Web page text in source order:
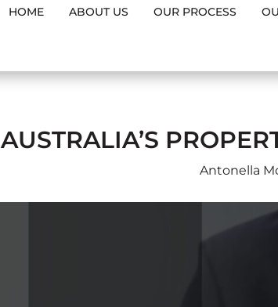
HOME ABOUT US OUR PROCESS
AUSTRALIA’S
Antonella